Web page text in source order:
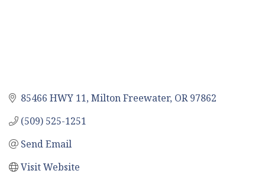
85466 HWY 11 Milton Freewater OR 97862
(509) 525-1251
Send Email
Visit Website